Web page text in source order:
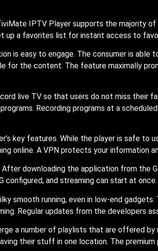
IPTV Player supports the majority
up a favorites list for instant access to
is easy to engage. The consumer is
for the content. The feature maximally
live TV so that users do not miss their
Recording programs at a
key features. While the player is safe to
online. A VPN protects your information
After downloading the application from the
configured, and streaming can start at
smooth running, even in low-end
Regular updates from the developers
a number of playlists that are offered
their stuff in one location. The